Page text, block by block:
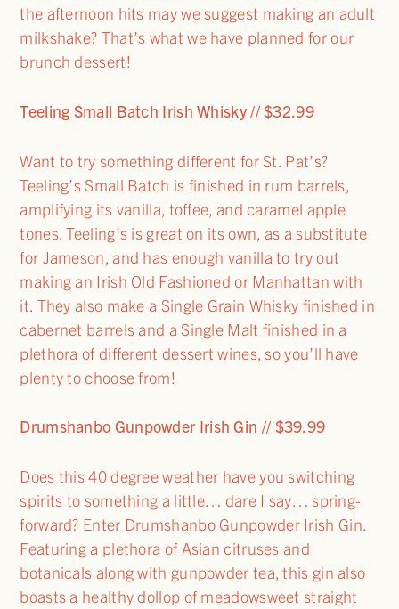
the afternoon hits may we suggest making an adult
milkshake? That’s what we have planned for our
brunch dessert!
Teeling Small Batch Irish Whisky // $32.99
Want to try something different for St. Pat’s?
Teeling’s Small Batch is finished in rum barrels,
amplifying its vanilla, toffee, and caramel apple
tones. Teeling’s is great on its own, as a substitute
for Jameson, and has enough vanilla to try out
making an Irish Old Fashioned or Manhattan with
it. They also make a Single Grain Whisky finished in
cabernet barrels and a Single Malt finished in a
plethora of different dessert wines, so you’ll have
plenty to choose from!
Drumshanbo Gunpowder Irish Gin // $39.99
Does this 40 degree weather have you switching
spirits to something a little… dare I say… spring-
forward? Enter Drumshanbo Gunpowder Irish Gin.
Featuring a plethora of Asian citruses and
botanicals along with gunpowder tea, this gin also
boasts a healthy dollop of meadowsweet straight